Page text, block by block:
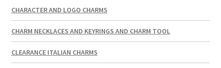
CHARACTER AND LOGO CHARMS
CHARM NECKLACES AND KEYRINGS AND CHARM TOOL
CLEARANCE ITALIAN CHARMS